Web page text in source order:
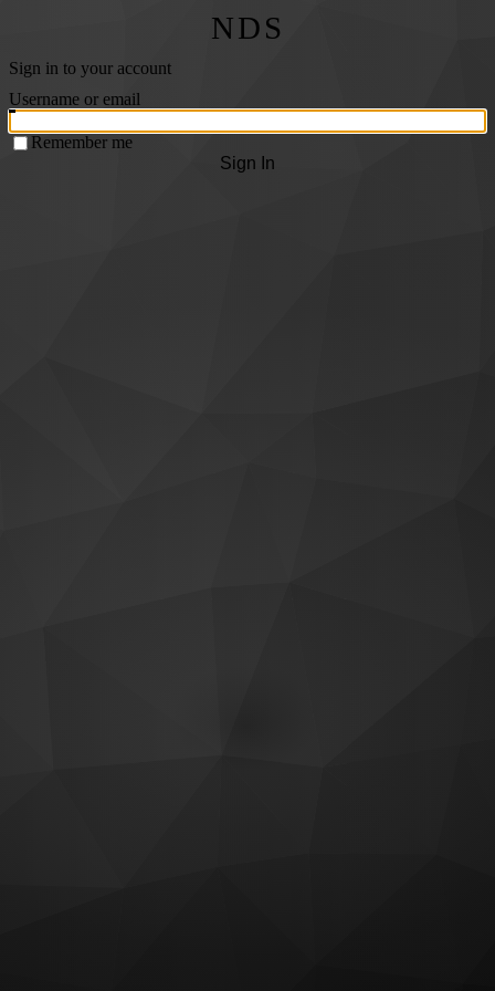
NDS
Sign in to your account
Username or email
Remember me
Sign In